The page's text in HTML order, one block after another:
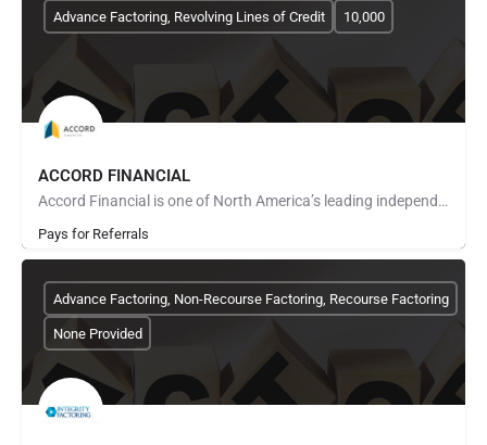
ACCORD FINANCIAL
Accord Financial is one of North America’s leading independent finance companies that provides distinctive…
Pays for Referrals
Advance Factoring, Revolving Lines of Credit 10,000
Advance Factoring, Non-Recourse Factoring, Recourse Factoring
None Provided